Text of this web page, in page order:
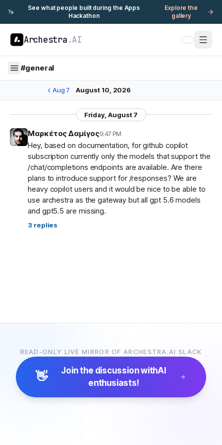
🦄
See what people built during the Apps
Hackathon
Explore the
gallery
Archestra .AI
#general
Aug 7 August 10, 2026
Friday, August 7
Μαρκέτος Δαμίγος9:47 PM
Hey, based on documentation, for github copilot
subscription currently only the models that support the
/chat/completions endpoints are available. Are there
plans to introduce support for /responses? We are
heavy copilot users and it would be nice to be able to
use archestra as the gateway but all gpt 5.6 models
and gpt5.5 are missing.
3 replies
READ-ONLY LIVE MIRROR OF ARCHESTRA.AI SLACK
👋 Join the discussion withAI
enthusiasts!